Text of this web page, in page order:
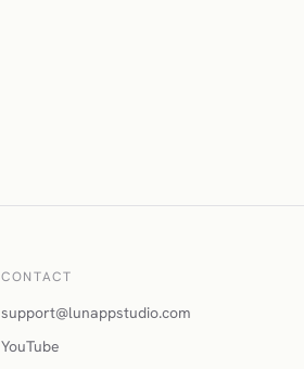
CONTACT
support@lunappstudio.com
YouTube